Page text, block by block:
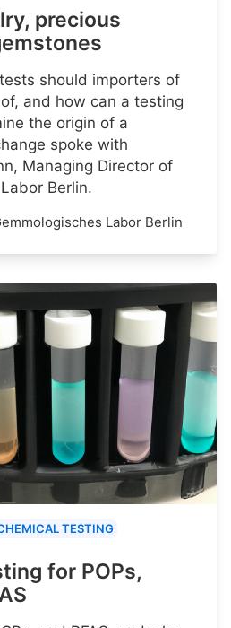
precious
should importers of
and how can a testing
the origin of a
spoke with
Managing Director of
Berlin.
Labor Berlin
TESTING
for POPs,